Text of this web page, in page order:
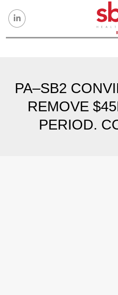
PA–SB2
REMOVE
PERIOD.